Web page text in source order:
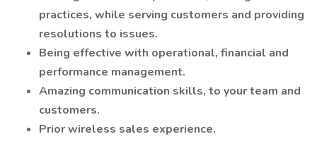
practices, while serving customers and providing
resolutions to issues.
Being effective with operational, financial and
performance management.
Amazing communication skills, to your team and
customers.
Prior wireless sales experience.